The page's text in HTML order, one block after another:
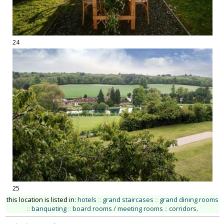
24
25
this location is listed in: hotels :: grand staircases :: grand dining rooms
:: banqueting :: board rooms / meeting rooms :: corridors.